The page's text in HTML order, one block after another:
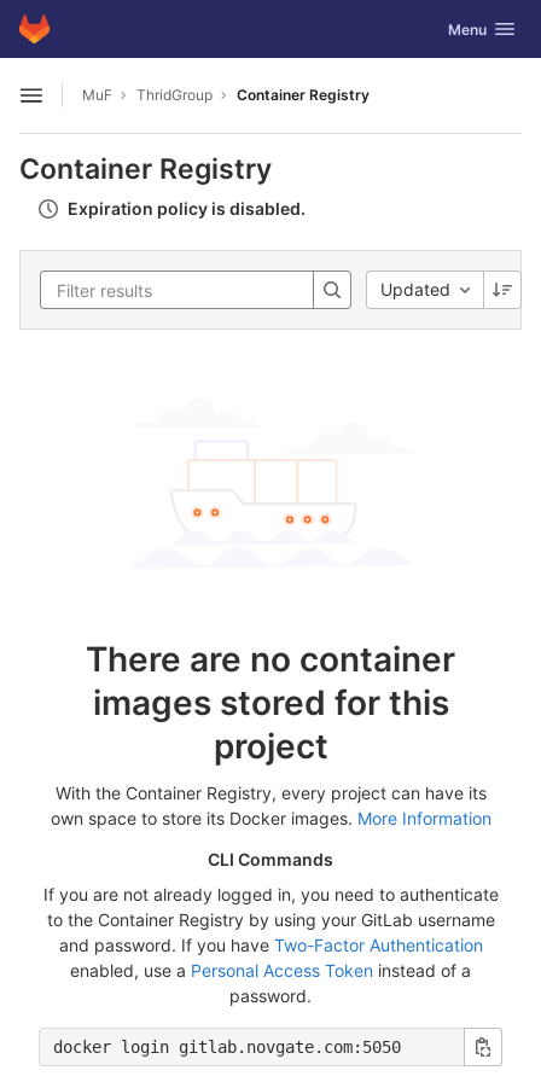
Skip to content
GitLab Toggle
Menu
Open sidebar
MuF ThridGroup Container Registry
Container Registry
Expiration policy is disabled.
Updated
There are no container
images stored for this
project
With the Container Registry, every project can have its
own space to store its Docker images. More Information
CLI Commands
If you are not already logged in, you need to authenticate
to the Container Registry by using your GitLab username
and password. If you have Two-Factor Authentication
enabled, use a Personal Access Token instead of a
password.